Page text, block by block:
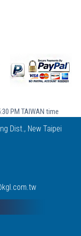
PM TAIWAN time
Dist., New Taipei